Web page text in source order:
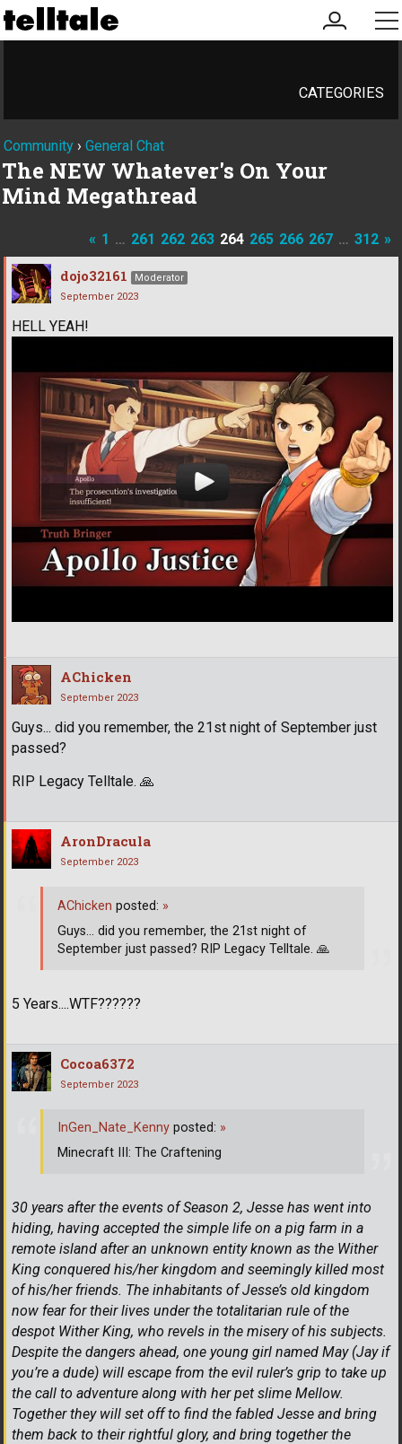
my
account
CATEGORIES
Community › General Chat
The NEW Whatever's On Your
Mind Megathread
« 1 … 261 262 263 264 265 266 267 … 312 »
dojo32161
Moderator
September 2023
HELL YEAH!
AChicken
September 2023
Guys... did you remember, the 21st night of September just
passed?
RIP Legacy Telltale. 🙏
AronDracula
September 2023
5 Years....WTF??????
AChicken posted: »
Guys... did you remember, the 21st night of
September just passed? RIP Legacy Telltale. 🙏
Cocoa6372
September 2023
30 years after the events of Season 2, Jesse has went into
hiding, having accepted the simple life on a pig farm in a
remote island after an unknown entity known as the Wither
King conquered his/her kingdom and seemingly killed most
of his/her friends. The inhabitants of Jesse’s old kingdom
now fear for their lives under the totalitarian rule of the
despot Wither King, who revels in the misery of his subjects.
Despite the dangers ahead, one young girl named May (Jay if
you’re a dude) will escape from the evil ruler’s grip to take up
the call to adventure along with her pet slime Mellow.
Together they will set off to find the fabled Jesse and bring
them back to their rightful glory, and bring together the
InGen_Nate_Kenny posted: »
Minecraft III: The Craftening